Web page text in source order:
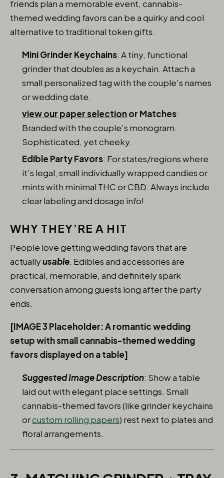
friends plan a memorable event, cannabis-
themed wedding favors can be a quirky and cool
alternative to traditional token gifts.
Mini Grinder Keychains: A tiny, functional
grinder that doubles as a keychain. Attach a
small personalized tag with the couple’s names
or wedding date.
view our paper selectionor Matches:
Branded with the couple’s monogram.
Sophisticated, yet cheeky.
Edible Party Favors: For states/regions where
it’s legal, small individually wrapped candies or
mints with minimal THC or CBD. Always include
clear labeling and dosage info!
WHY THEY’RE A HIT
People love getting wedding favors that are
actuallyusable. Edibles and accessories are
practical, memorable, and definitely spark
conversation among guests long after the party
ends.
[IMAGE 3 Placeholder: A romantic wedding
setup with small cannabis-themed wedding
favors displayed on a table]
Suggested Image Description: Show a table
laid out with elegant place settings. Small
cannabis-themed favors (like grinder keychains
orcustom rolling papers) rest next to plates and
floral arrangements.